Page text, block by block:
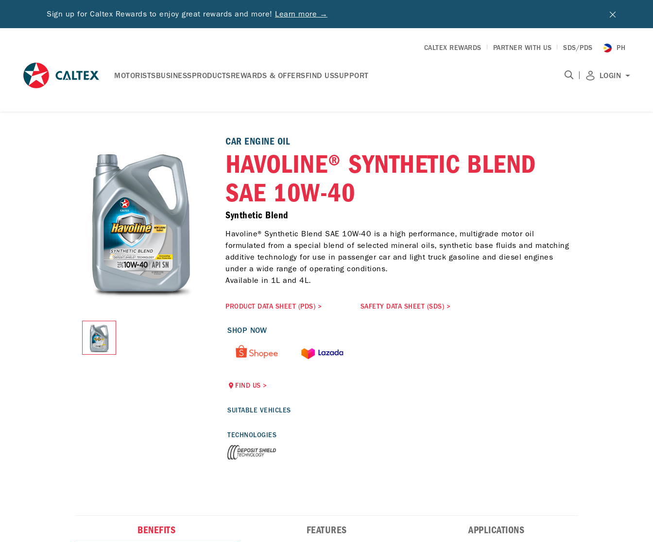
Sign up for Caltex Rewards to enjoy great rewards and more! Learn more →
PH
CALTEX REWARDS PARTNER WITH US SDS/PDS
MOTORISTSBUSINESSPRODUCTSREWARDS & OFFERSFIND USSUPPORT | LOGIN
CAR ENGINE OIL
HAVOLINE® SYNTHETIC BLEND
SAE 10W-40
Synthetic Blend
Havoline® Synthetic Blend SAE 10W-40 is a high performance, multigrade motor oil
formulated from a special blend of selected mineral oils, synthetic base fluids and matching
additive technology for use in passenger car and light truck gasoline and diesel engines
under a wide range of operating conditions.
Available in 1L and 4L.
PRODUCT DATA SHEET (PDS) > SAFETY DATA SHEET (SDS) >
SHOP NOW
FIND US >
SUITABLE VEHICLES
TECHNOLOGIES
BENEFITS FEATURES APPLICATIONS